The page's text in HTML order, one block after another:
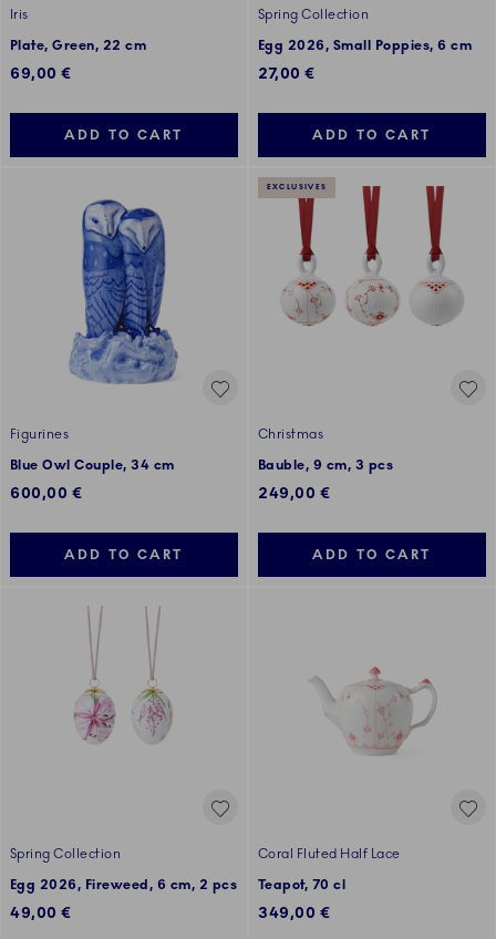
Iris
Plate, Green, 22 cm
69,00 €
ADD TO CART
Spring Collection
Egg 2026, Small Poppies, 6 cm
27,00 €
ADD TO CART
Figurines
Blue Owl Couple, 34 cm
600,00 €
ADD TO CART
EXCLUSIVES
Christmas
Bauble, 9 cm, 3 pcs
249,00 €
ADD TO CART
Spring Collection
Egg 2026, Fireweed, 6 cm, 2 pcs
49,00 €
Coral Fluted Half Lace
Teapot, 70 cl
349,00 €